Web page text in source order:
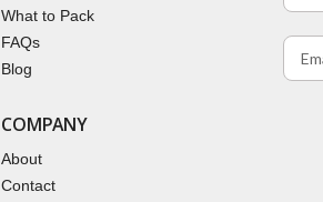
What to Pack
FAQs
Blog
COMPANY
About
Contact